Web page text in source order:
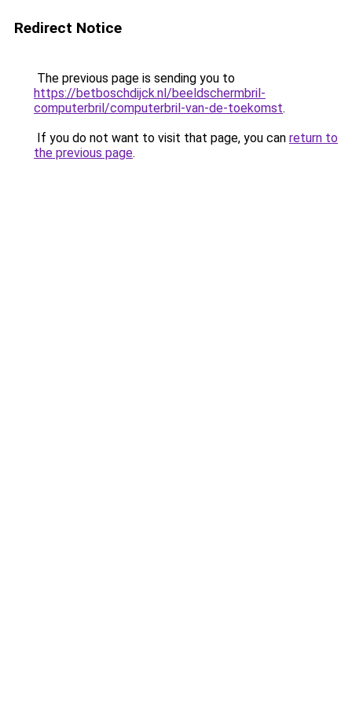
Redirect Notice
The previous page is sending you to
https://betboschdijck.nl/beeldschermbril-
computerbril/computerbril-van-de-toekomst.
If you do not want to visit that page, you can return to
the previous page.